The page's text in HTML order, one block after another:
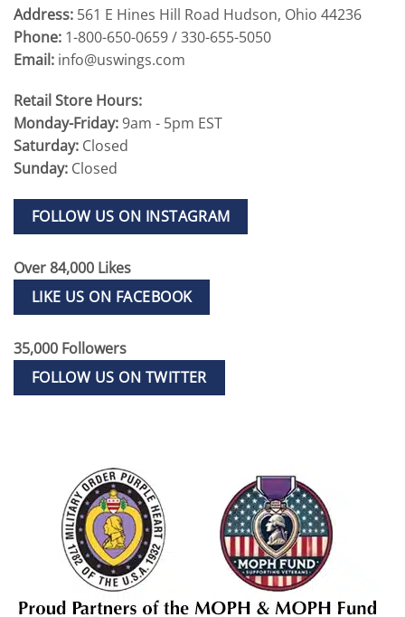
Address: 561 E Hines Hill Road Hudson, Ohio 44236
Phone: 1-800-650-0659 / 330-655-5050
Email: info@uswings.com
Retail Store Hours:
Monday-Friday:9am - 5pm EST
Saturday: Closed
Sunday: Closed
FOLLOW US ON INSTAGRAM
Over 84,000 Likes
LIKE US ON FACEBOOK
35,000 Followers
FOLLOW US ON TWITTER